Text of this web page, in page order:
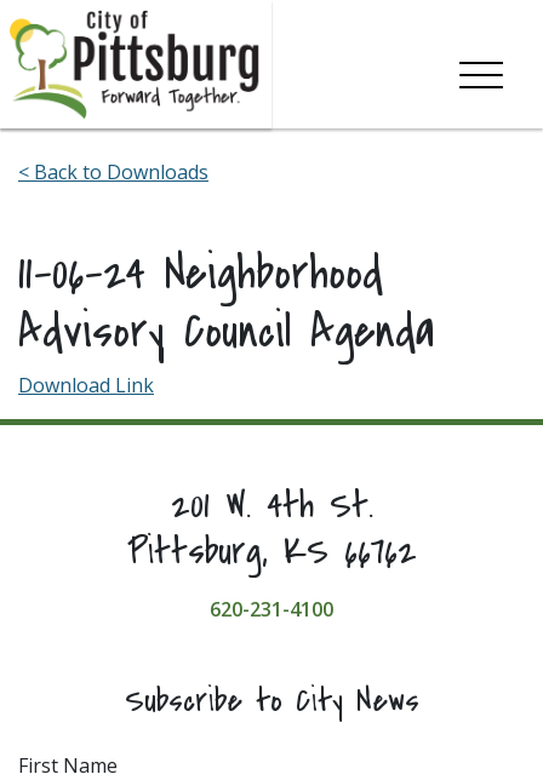
Skip To Content
< Back to Downloads
11-06-24 Neighborhood
Advisory Council Agenda
Download Link
201 W. 4th St.
Pittsburg, KS 66762
620-231-4100
Subscribe to City News
First Name